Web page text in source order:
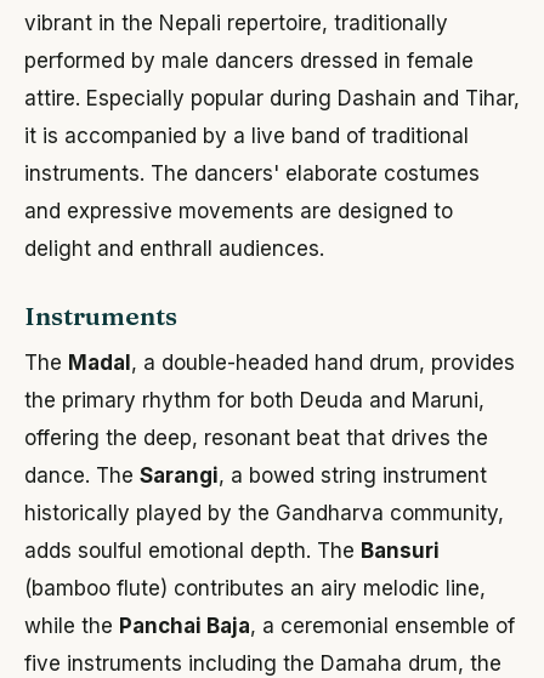
vibrant in the Nepali repertoire, traditionally
performed by male dancers dressed in female
attire. Especially popular during Dashain and Tihar,
it is accompanied by a live band of traditional
instruments. The dancers' elaborate costumes
and expressive movements are designed to
delight and enthrall audiences.
Instruments
The Madal , a double-headed hand drum, provides
the primary rhythm for both Deuda and Maruni,
offering the deep, resonant beat that drives the
dance. The Sarangi, a bowed string instrument
historically played by the Gandharva community,
adds soulful emotional depth. The Bansuri
(bamboo flute) contributes an airy melodic line,
while the Panchai Baja, a ceremonial ensemble of
five instruments including the Damaha drum, the